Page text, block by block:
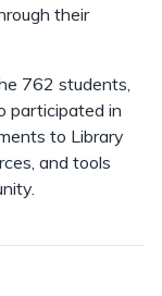
their
762 students,
participated in
to Library
and tools